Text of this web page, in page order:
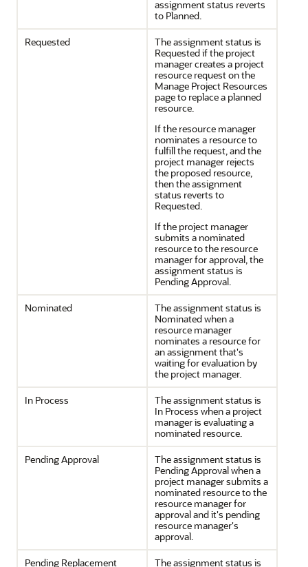
assignment status reverts
to Planned.
Requested
The assignment status is
Requested if the project
manager creates a project
resource request on the
Manage Project Resources
page to replace a planned
resource.
If the resource manager
nominates a resource to
fulfill the request, and the
project manager rejects
the proposed resource,
then the assignment
status reverts to
Requested.
If the project manager
submits a nominated
resource to the resource
manager for approval, the
assignment status is
Pending Approval.
Nominated
The assignment status is
Nominated when a
resource manager
nominates a resource for
an assignment that's
waiting for evaluation by
the project manager.
In Process
The assignment status is
In Process when a project
manager is evaluating a
nominated resource.
Pending Approval
The assignment status is
Pending Approval when a
project manager submits a
nominated resource to the
resource manager for
approval and it's pending
resource manager's
approval.
Pending Replacement
The assignment status is